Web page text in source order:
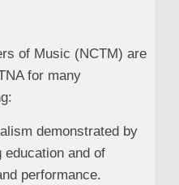
of Music (NCTM) are
for many
demonstrated by
and of
performance.